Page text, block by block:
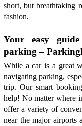
short, but breathtaking
fashion.
Your easy
parking –
While a car is a great
navigating parking,
trip. Our smart
help! No matter where
offer a variety of
near the major airports